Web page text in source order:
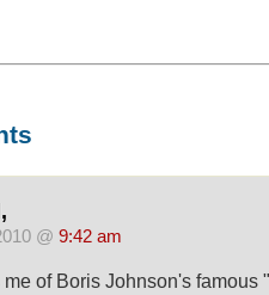
@ 9:42 am
of Boris Johnson's famous